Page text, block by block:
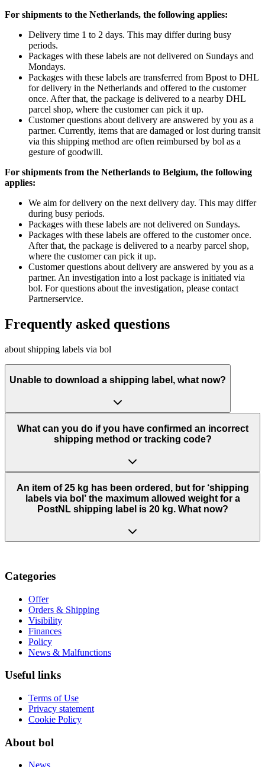
For shipments to the Netherlands, the following applies:
Delivery time 1 to 2 days. This may differ during busy
periods.
Packages with these labels are not delivered on Sundays and
Mondays.
Packages with these labels are transferred from Bpost to DHL
for delivery in the Netherlands and offered to the customer
once. After that, the package is delivered to a nearby DHL
parcel shop, where the customer can pick it up.
Customer questions about delivery are answered by you as a
partner. Currently, items that are damaged or lost during transit
via this shipping method are often reimbursed by bol as a
gesture of goodwill.
For shipments from the Netherlands to Belgium, the following
applies:
We aim for delivery on the next delivery day. This may differ
during busy periods.
Packages with these labels are not delivered on Sundays.
Packages with these labels are offered to the customer once.
After that, the package is delivered to a nearby parcel shop,
where the customer can pick it up.
Customer questions about delivery are answered by you as a
partner. An investigation into a lost package is initiated via
bol. For questions about the investigation, please contact
Partnerservice.
Frequently asked questions
about shipping labels via bol
Unable to download a shipping label, what now?
What can you do if you have confirmed an incorrect
shipping method or tracking code?
An item of 25 kg has been ordered, but for ‘shipping
labels via bol’ the maximum allowed weight for a
PostNL shipping label is 20 kg. What now?
Categories
Offer
Orders & Shipping
Visibility
Finances
Policy
News & Malfunctions
Useful links
Terms of Use
Privacy statement
Cookie Policy
About bol